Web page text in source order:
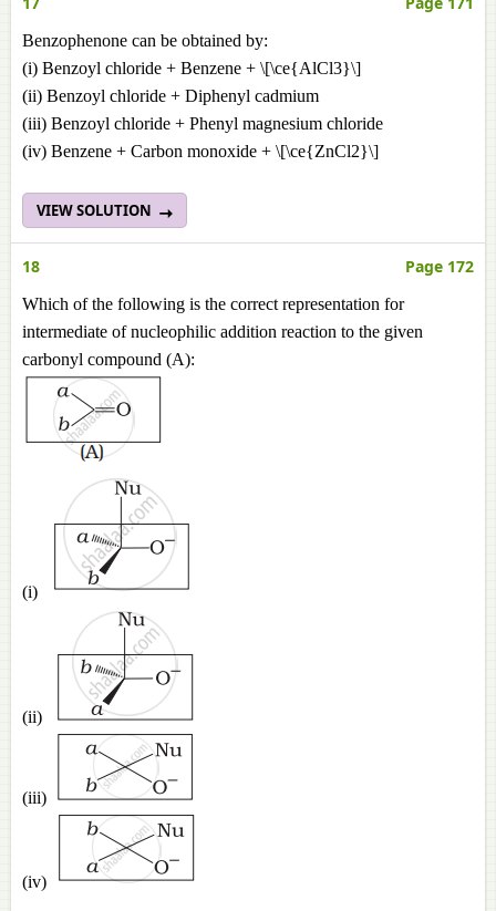
Benzophenone can be obtained by:
(i) Benzoyl chloride + Benzene + \[\ce{AlCl3}\]
(ii) Benzoyl chloride + Diphenyl cadmium
(iii) Benzoyl chloride + Phenyl magnesium chloride
(iv) Benzene + Carbon monoxide + \[\ce{ZnCl2}\]
VIEW SOLUTION
18 Page 172
Which of the following is the correct representation for
intermediate of nucleophilic addition reaction to the given
carbonyl compound (A):
(i)
(ii)
(iii)
(iv)